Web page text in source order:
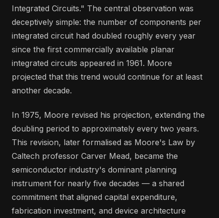
Integrated Circuits." The central observation was
deceptively simple: the number of components per
integrated circuit had doubled roughly every year
since the first commercially available planar
integrated circuits appeared in 1961. Moore
projected that this trend would continue for at least
another decade.
In 1975, Moore revised his projection, extending the
doubling period to approximately every two years.
This revision, later formalised as Moore's Law by
Caltech professor Carver Mead, became the
semiconductor industry's dominant planning
instrument for nearly five decades — a shared
commitment that aligned capital expenditure,
fabrication investment, and device architecture